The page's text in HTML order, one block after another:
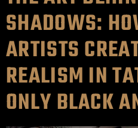
SHADOWS:
ARTISTS
REALISM IN
ONLY BLACK